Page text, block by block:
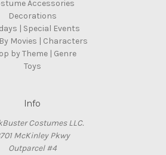
Accessories
Decorations
| Special Events
Movies | Characters
by Theme | Genre
Toys
Info
Costumes LLC.
McKinley Pkwy
Outparcel #4